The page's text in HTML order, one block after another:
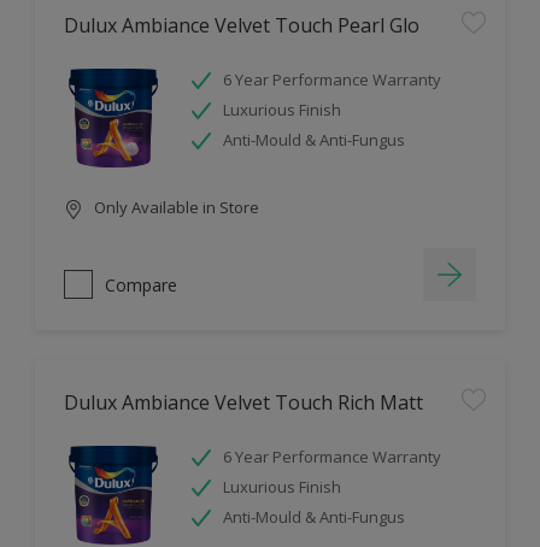
Dulux Ambiance Velvet Touch Pearl Glo
6 Year Performance Warranty
Luxurious Finish
Anti-Mould & Anti-Fungus
Only Available in Store
Compare
Dulux Ambiance Velvet Touch Rich Matt
6 Year Performance Warranty
Luxurious Finish
Anti-Mould & Anti-Fungus